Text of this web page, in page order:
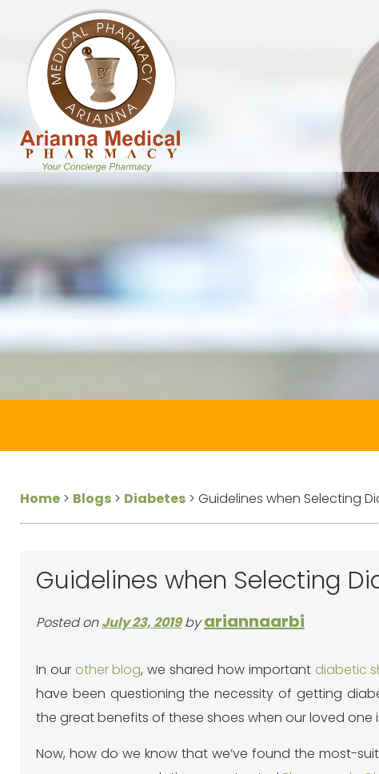
Home > Blogs > Diabetes > Guidelines when Selecting
Guidelines when Selecting
Posted on July 23, 2019 by ariannaarbi
In our other blog, we shared how important diabetic
have been questioning the necessity of getting
the great benefits of these shoes when our loved
Now, how do we know that we’ve found the most-